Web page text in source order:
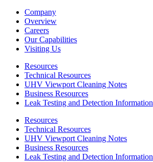
Company
Overview
Careers
Our Capabilities
Visiting Us
Resources
Technical Resources
UHV Viewport Cleaning Notes
Business Resources
Leak Testing and Detection Information
Resources
Technical Resources
UHV Viewport Cleaning Notes
Business Resources
Leak Testing and Detection Information